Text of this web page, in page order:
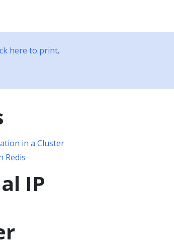
here to print.
in a Cluster
Redis
IP